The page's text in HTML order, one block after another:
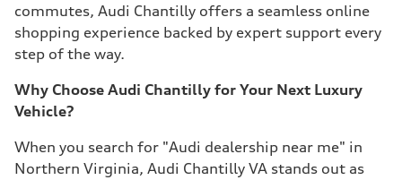
commutes, Audi Chantilly offers a seamless online
shopping experience backed by expert support every
step of the way.
Why Choose Audi Chantilly for Your Next Luxury
Vehicle?
When you search for "Audi dealership near me" in
Northern Virginia, Audi Chantilly VA stands out as